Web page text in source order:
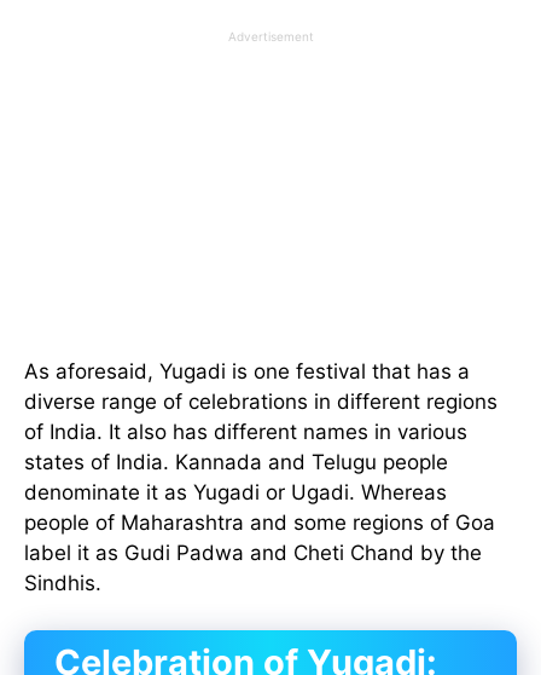
Advertisement
As aforesaid, Yugadi is one festival that has a
diverse range of celebrations in different regions
of India. It also has different names in various
states of India. Kannada and Telugu people
denominate it as Yugadi or Ugadi. Whereas
people of Maharashtra and some regions of Goa
label it as Gudi Padwa and Cheti Chand by the
Sindhis.
Celebration of Yugadi: